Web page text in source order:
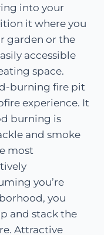
into your
it where you
garden or the
accessible
space.
burning fire pit
experience. It
burning is
and smoke
most
you’re
you
and stack the
Attractive